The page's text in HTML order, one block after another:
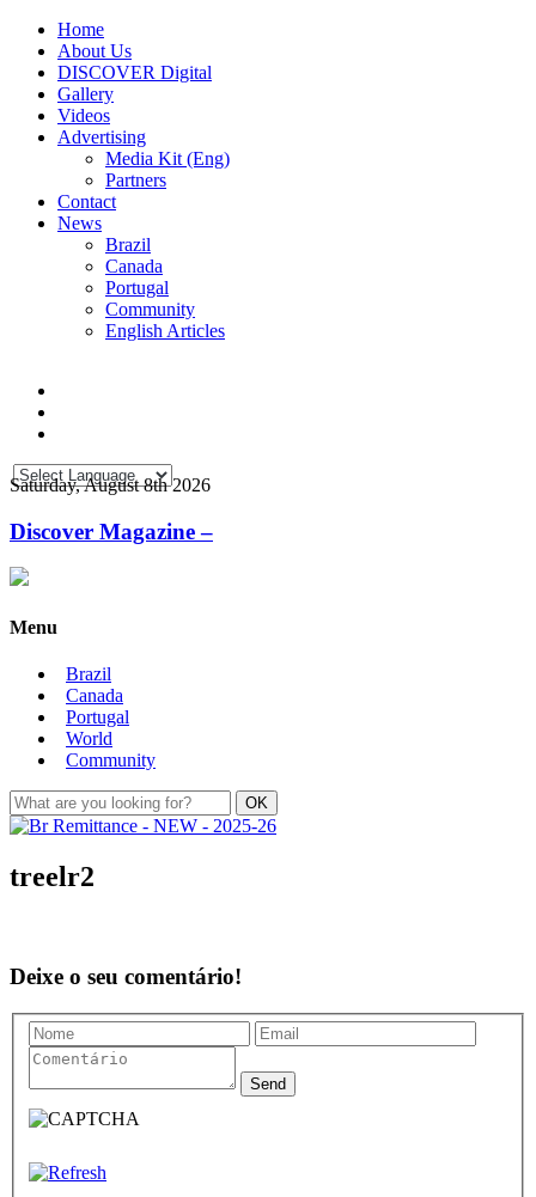
Home
About Us
DISCOVER Digital
Gallery
Videos
Advertising
Media Kit (Eng)
Partners
Contact
News
Brazil
Canada
Portugal
Community
English Articles
Saturday, August 8th 2026
Discover Magazine –
Menu
Brazil
Canada
Portugal
World
Community
treelr2
Deixe o seu comentário!